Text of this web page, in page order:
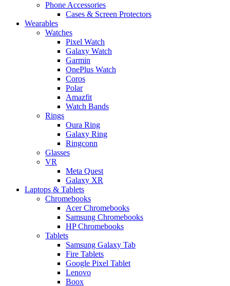
Phone Accessories
Cases & Screen Protectors
Wearables
Watches
Pixel Watch
Galaxy Watch
Garmin
OnePlus Watch
Coros
Polar
Amazfit
Watch Bands
Rings
Oura Ring
Galaxy Ring
Ringconn
Glasses
VR
Meta Quest
Galaxy XR
Laptops & Tablets
Chromebooks
Acer Chromebooks
Samsung Chromebooks
HP Chromebooks
Tablets
Samsung Galaxy Tab
Fire Tablets
Google Pixel Tablet
Lenovo
Boox